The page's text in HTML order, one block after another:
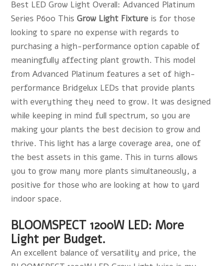
Best LED Grow Light Overall: Advanced Platinum
Series P600 This Grow Light Fixture is for those
looking to spare no expense with regards to
purchasing a high-performance option capable of
meaningfully affecting plant growth. This model
from Advanced Platinum features a set of high-
performance Bridgelux LEDs that provide plants
with everything they need to grow. It was designed
while keeping in mind full spectrum, so you are
making your plants the best decision to grow and
thrive. This light has a large coverage area, one of
the best assets in this game. This in turns allows
you to grow many more plants simultaneously, a
positive for those who are looking at how to yard
indoor space.
BLOOMSPECT 1200W LED: More
Light per Budget.
An excellent balance of versatility and price, the